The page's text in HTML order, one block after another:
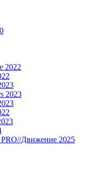
2022
2023
Движение 2025